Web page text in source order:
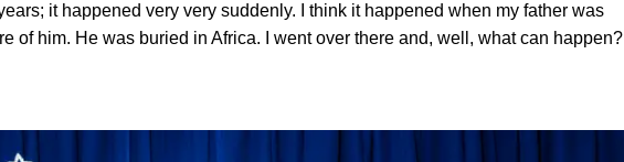
it happened very very suddenly. I think it happened when my father was
of him. He was buried in Africa. I went over there and, well, what can happen?